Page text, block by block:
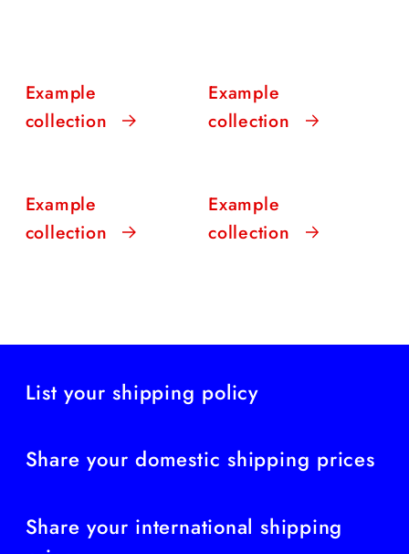
Example
collection
Example
collection
Example
collection
Example
collection
List your shipping policy
Share your domestic shipping prices
Share your international shipping